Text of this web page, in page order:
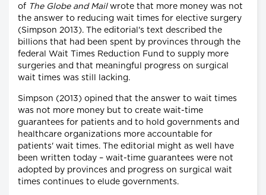
of The Globe and Mailwrote that more money was not
the answer to reducing wait times for elective surgery
(Simpson 2013). The editorial's text described the
billions that had been spent by provinces through the
federal Wait Times Reduction Fund to supply more
surgeries and that meaningful progress on surgical
wait times was still lacking.
Simpson (2013) opined that the answer to wait times
was not more money but to create wait-time
guarantees for patients and to hold governments and
healthcare organizations more accountable for
patients' wait times. The editorial might as well have
been written today – wait-time guarantees were not
adopted by provinces and progress on surgical wait
times continues to elude governments.